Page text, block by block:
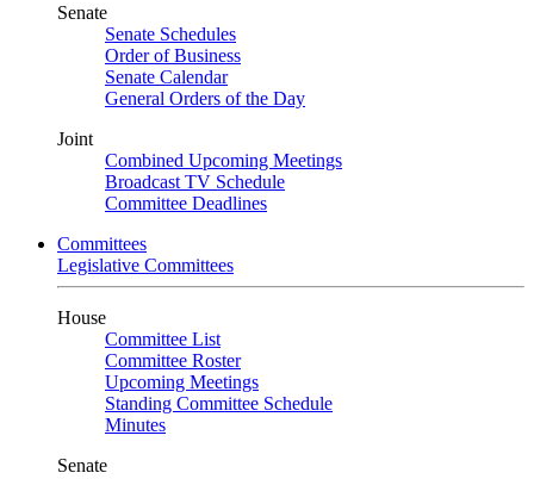
Senate
Senate Schedules
Order of Business
Senate Calendar
General Orders of the Day
Joint
Combined Upcoming Meetings
Broadcast TV Schedule
Committee Deadlines
Committees
Legislative Committees
House
Committee List
Committee Roster
Upcoming Meetings
Standing Committee Schedule
Minutes
Senate